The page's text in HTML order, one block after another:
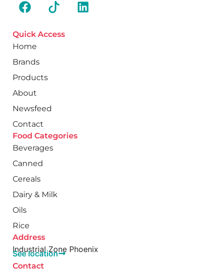
Quick Access
Home
Brands
Products
About
Newsfeed
Contact
Food Categories
Beverages
Canned
Cereals
Dairy & Milk
Oils
Rice
Address
Industrial Zone Phoenix
See location
Contact